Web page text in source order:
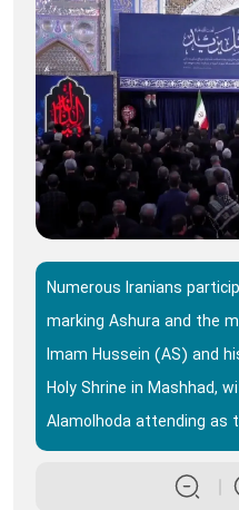
Numerous Iranians
marking Ashura and the
Imam Hussein (AS) and
Holy Shrine in Mashhad,
Alamolhoda attending as